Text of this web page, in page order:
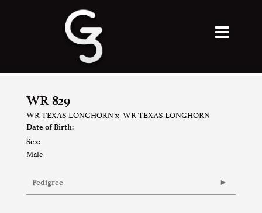
WR 829
WR TEXAS LONGHORNx WR TEXAS LONGHORN
Date of Birth:
Sex:
Male
Pedigree